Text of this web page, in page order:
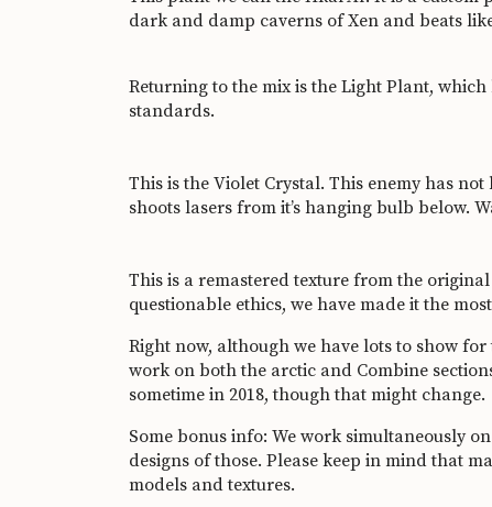
dark and damp caverns of Xen and beats
Returning to the mix is the Light Plant,
standards.
This is the Violet Crystal. This enemy has
shoots lasers from it’s hanging bulb below.
This is a remastered texture from the
questionable ethics, we have made it the
Right now, although we have lots to show
work on both the arctic and Combine
sometime in 2018, though that might change.
Some bonus info: We work simultaneously
designs of those. Please keep in mind that
models and textures.